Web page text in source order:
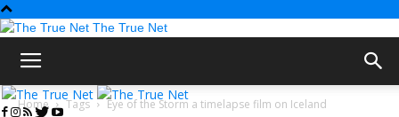
The True Net
Home Tags Eye of the Storm a timelapse film on Iceland